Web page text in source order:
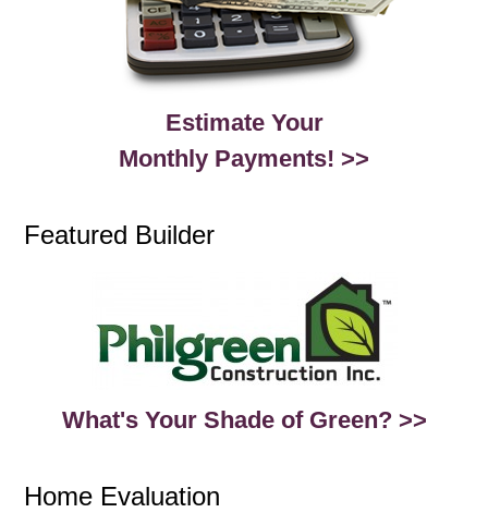
Estimate Your
Monthly Payments! >>
Featured Builder
What's Your Shade of Green? >>
Home Evaluation